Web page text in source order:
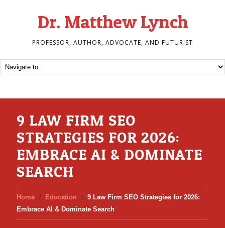
Dr. Matthew Lynch
PROFESSOR, AUTHOR, ADVOCATE, AND FUTURIST
9 LAW FIRM SEO
STRATEGIES FOR 2026:
EMBRACE AI & DOMINATE
SEARCH
Home Education
9 Law Firm SEO Strategies for 2026:
Embrace AI & Dominate Search